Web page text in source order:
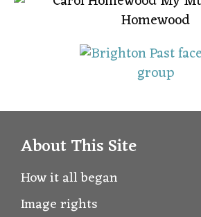
About This Site
How it all began
Image rights